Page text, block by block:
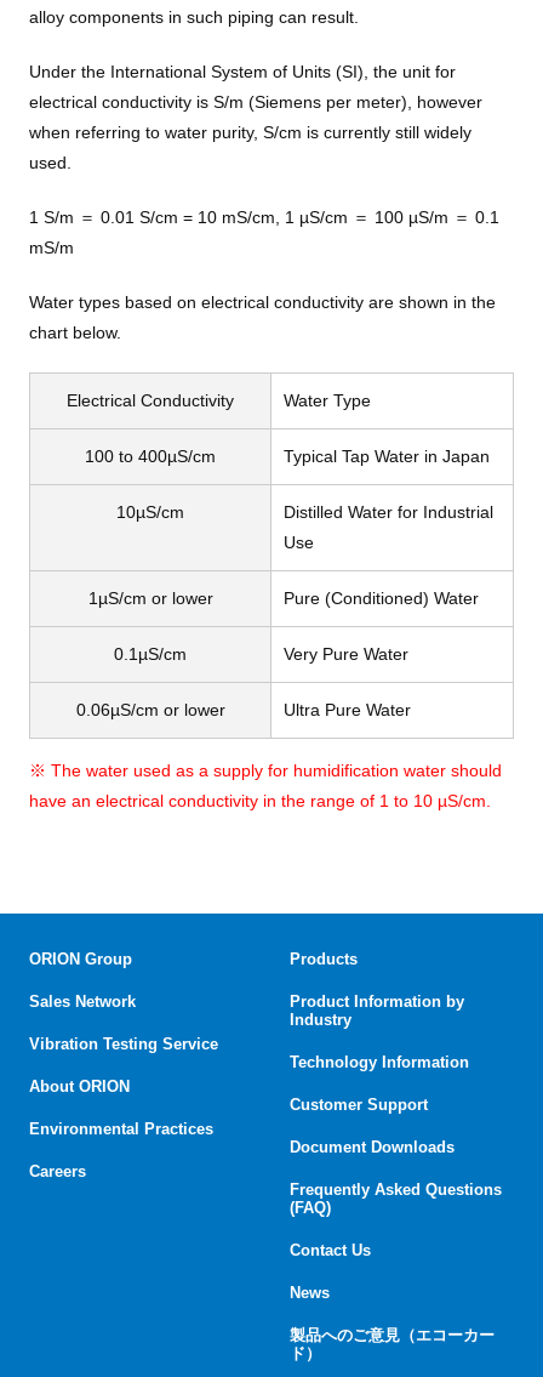
alloy components in such piping can result.
Under the International System of Units (SI), the unit for
electrical conductivity is S/m (Siemens per meter), however
when referring to water purity, S/cm is currently still widely
used.
1 S/m ＝ 0.01 S/cm = 10 mS/cm, 1 µS/cm ＝ 100 µS/m ＝ 0.1
mS/m
Water types based on electrical conductivity are shown in the
chart below.
Electrical Conductivity Water Type
100 to 400µS/cm Typical Tap Water in Japan
10µS/cm
Distilled Water for Industrial
Use
1µS/cm or lower Pure (Conditioned) Water
0.1µS/cm Very Pure Water
0.06µS/cm or lower Ultra Pure Water
※ The water used as a supply for humidification water should
have an electrical conductivity in the range of 1 to 10 µS/cm.
ORION Group
Sales Network
Vibration Testing Service
About ORION
Environmental Practices
Careers
Products
Product Information by
Industry
Technology Information
Customer Support
Document Downloads
Frequently Asked Questions
(FAQ)
Contact Us
News
製品へのご意見（エコーカー
ド）